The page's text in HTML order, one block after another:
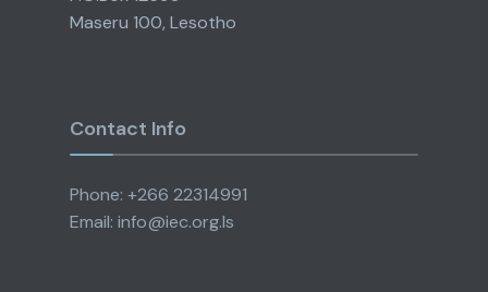
Maseru 100, Lesotho
Contact Info
Phone: +266 22314991
Email: info@iec.org.ls